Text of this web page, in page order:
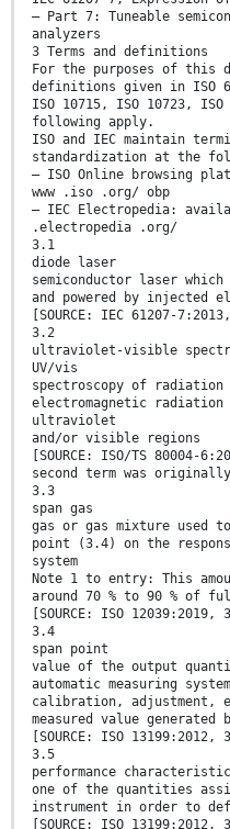
— Part 7: Tuneable
analyzers
3 Terms and definitions
For the purposes of this
definitions given in ISO
ISO 10715, ISO 10723,
following apply.
ISO and IEC maintain
standardization at the
— ISO Online browsing
www .iso .org/ obp
— IEC Electropedia:
.electropedia .org/
3.1
diode laser
semiconductor laser
and powered by injected
[SOURCE: IEC 61207-
3.2
ultraviolet-visible
UV/vis
spectroscopy of
electromagnetic
ultraviolet
and/or visible regions
[SOURCE: ISO/TS 80004-
second term was
3.3
span gas
gas or gas mixture used
point (3.4) on the
system
Note 1 to entry: This
around 70 % to 90 % of
[SOURCE: ISO 12039:2019,
3.4
span point
value of the output
automatic measuring
calibration, adjustment,
measured value
[SOURCE: ISO 13199:2012,
3.5
performance characteristic
one of the quantities
instrument in order to
[SOURCE: ISO